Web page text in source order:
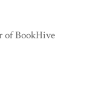
of BookHive